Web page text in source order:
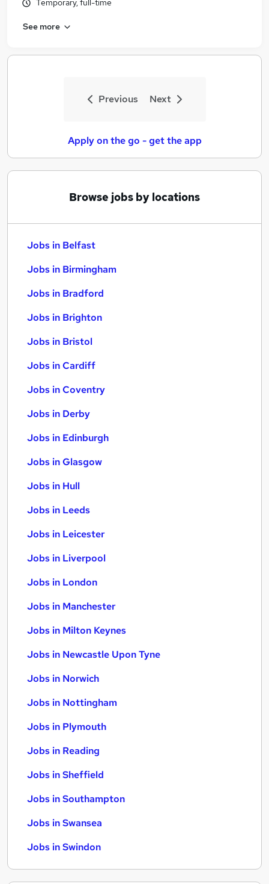
Temporary, full-time
See more
Previous Next
Apply on the go - get the app
Browse jobs by locations
Jobs in Belfast
Jobs in Birmingham
Jobs in Bradford
Jobs in Brighton
Jobs in Bristol
Jobs in Cardiff
Jobs in Coventry
Jobs in Derby
Jobs in Edinburgh
Jobs in Glasgow
Jobs in Hull
Jobs in Leeds
Jobs in Leicester
Jobs in Liverpool
Jobs in London
Jobs in Manchester
Jobs in Milton Keynes
Jobs in Newcastle Upon Tyne
Jobs in Norwich
Jobs in Nottingham
Jobs in Plymouth
Jobs in Reading
Jobs in Sheffield
Jobs in Southampton
Jobs in Swansea
Jobs in Swindon